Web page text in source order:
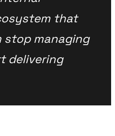
that
managing
delivering